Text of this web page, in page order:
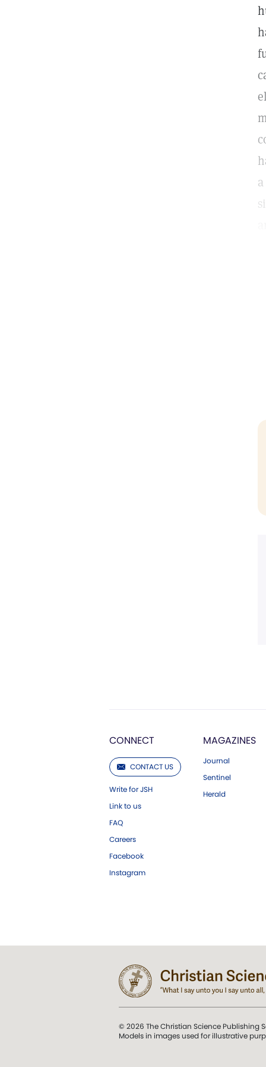
CONNECT
CONTACT US
Write for JSH
Link to us
FAQ
Careers
Facebook
Instagram
MAGAZINES
Journal
Sentinel
Herald
© 2026 The Christian Science Publishing
Models in images used for illustrative